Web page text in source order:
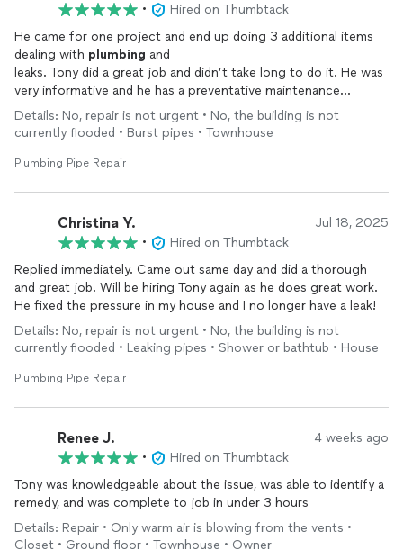
•
Hired on Thumbtack
He came for one project and end up doing 3 additional items
dealing with plumbing and
leaks. Tony did a great job and didn’t take long to do it. He was
very informative and he has a preventative maintenance
mindset. He breaks
plumbing
down to help you understand
what’s happening with your situation……..HIGHLY recommend!
Details: No, repair is not urgent • No, the building is not
currently flooded • Burst pipes • Townhouse
Plumbing Pipe Repair
Christina Y. Jul 18, 2025
•
Hired on Thumbtack
Replied immediately. Came out same day and did a thorough
and great job. Will be hiring Tony again as he does great work.
He fixed the pressure in my house and I no longer have a leak!
Details: No, repair is not urgent • No, the building is not
currently flooded • Leaking pipes • Shower or bathtub • House
Plumbing Pipe Repair
Renee J. 4 weeks ago
•
Hired on Thumbtack
Tony was knowledgeable about the issue, was able to identify a
remedy, and was complete to job in under 3 hours
Details: Repair • Only warm air is blowing from the vents •
Closet • Ground floor • Townhouse • Owner